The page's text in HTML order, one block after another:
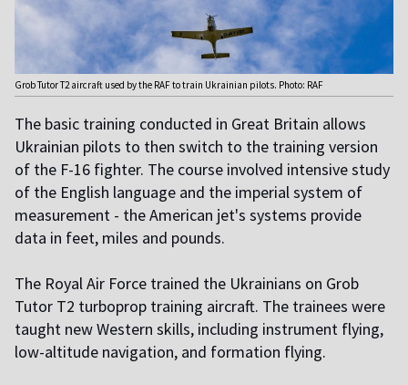
Grob Tutor T2 aircraft used by the RAF to train Ukrainian pilots. Photo: RAF
The basic training conducted in Great Britain allows
Ukrainian pilots to then switch to the training version
of the F-16 fighter. The course involved intensive study
of the English language and the imperial system of
measurement - the American jet's systems provide
data in feet, miles and pounds.
The Royal Air Force trained the Ukrainians on Grob
Tutor T2 turboprop training aircraft. The trainees were
taught new Western skills, including instrument flying,
low-altitude navigation, and formation flying.